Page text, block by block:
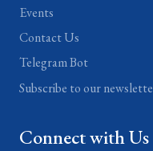
Events
Contact Us
Telegram Bot
Subscribe to our
Connect with Us